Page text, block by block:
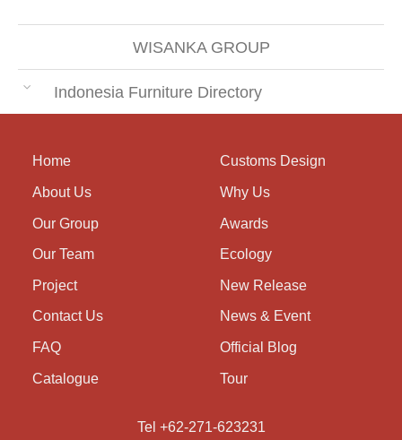
WISANKA GROUP
Indonesia Furniture Directory
Home
About Us
Our Group
Our Team
Project
Contact Us
FAQ
Catalogue
Customs Design
Why Us
Awards
Ecology
New Release
News & Event
Official Blog
Tour
Tel +62-271-623231